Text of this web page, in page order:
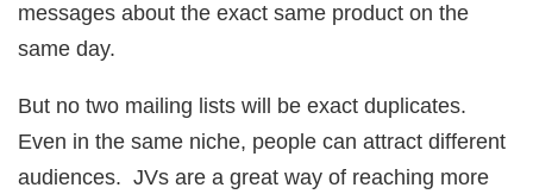
messages about the exact same product on the
same day.
But no two mailing lists will be exact duplicates.
Even in the same niche, people can attract different
audiences. JVs are a great way of reaching more